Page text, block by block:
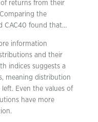
returns from their
the
CAC40 found that…
information
and their
indices suggests a
meaning distribution
Even the values of
have more